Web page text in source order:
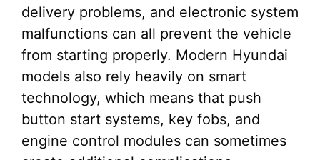
delivery problems, and electronic system
malfunctions can all prevent the vehicle
from starting properly. Modern Hyundai
models also rely heavily on smart
technology, which means that push
button start systems, key fobs, and
engine control modules can sometimes